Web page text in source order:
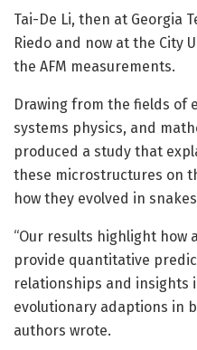
Tai-De Li, then at Georgia
Riedo and now at the City
the AFM measurements.
Drawing from the fields of
systems physics, and
produced a study that
these microstructures on
how they evolved in
“Our results highlight how
provide quantitative
relationships and insights
evolutionary adaptions in
authors wrote.